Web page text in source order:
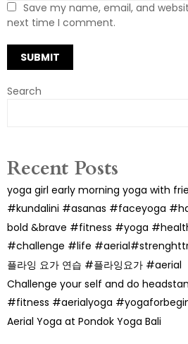
Save my name, email, and
next time I comment.
Search
Recent Posts
yoga girl early morning yoga with
#kundalini #asanas #faceyoga
bold &brave #fitness #yoga
#challenge #life
플라잉 요가 연습 #플라잉요가 #aerial
Challenge your self and do
#fitness #aerialyoga
Aerial Yoga at Pondok Yoga Bali